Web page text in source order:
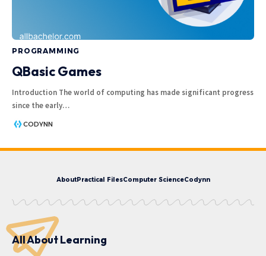
PROGRAMMING
QBasic Games
Introduction The world of computing has made significant progress
since the early…
CODYNN
AboutPractical FilesComputer ScienceCodynn
All About Learning